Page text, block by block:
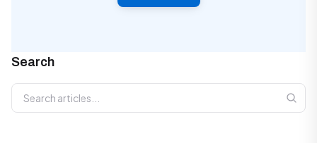
Search
Search articles